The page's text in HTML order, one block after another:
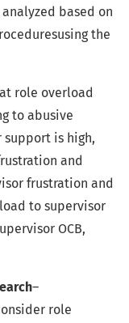
based on
the
role overload
to abusive
support is high,
and
frustration and
to supervisor
OCB,
–
role